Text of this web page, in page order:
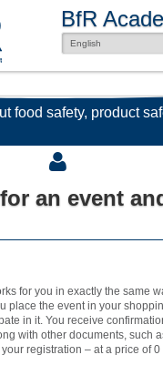
BfR
food safety, product
an event
for you in exactly the same
place the event in your
in it. You receive
with other documents, such
registration – at a price of 0